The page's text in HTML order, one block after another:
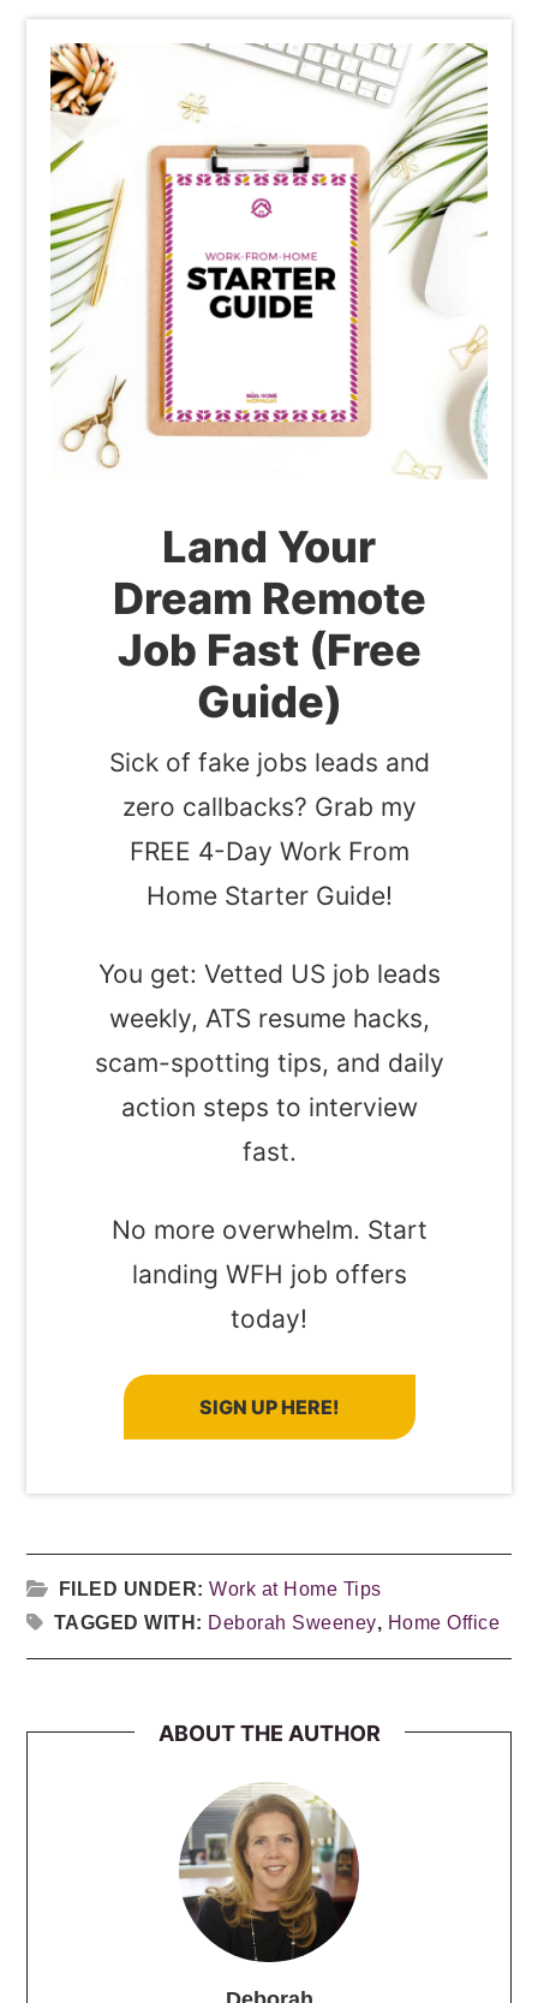
Land Your
Dream Remote
Job Fast (Free
Guide)
Sick of fake jobs leads and
zero callbacks? Grab my
FREE 4-Day Work From
Home Starter Guide!
You get: Vetted US job leads
weekly, ATS resume hacks,
scam-spotting tips, and daily
action steps to interview
fast.
No more overwhelm. Start
landing WFH job offers
today!
SIGN UP HERE!
FILED UNDER:Work at Home Tips
TAGGED WITH: Deborah Sweeney, Home Office
ABOUT THE AUTHOR